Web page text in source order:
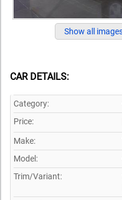
Show all
CAR DETAILS:
Category:
Price:
Make:
Model:
Trim/Variant: